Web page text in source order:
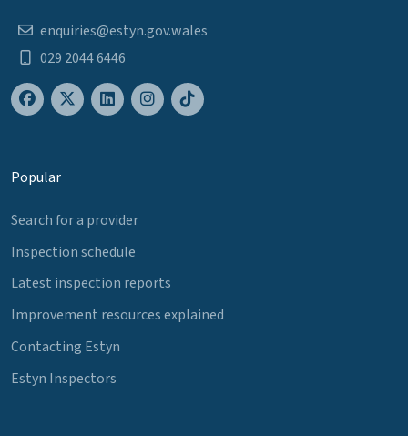
enquiries@estyn.gov.wales
029 2044 6446
Popular
Search for a provider
Inspection schedule
Latest inspection reports
Improvement resources explained
Contacting Estyn
Estyn Inspectors